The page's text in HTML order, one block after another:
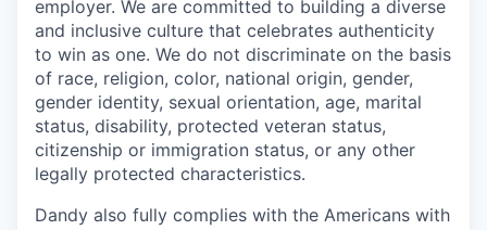
employer. We are committed to building a diverse
and inclusive culture that celebrates authenticity
to win as one. We do not discriminate on the basis
of race, religion, color, national origin, gender,
gender identity, sexual orientation, age, marital
status, disability, protected veteran status,
citizenship or immigration status, or any other
legally protected characteristics.
Dandy also fully complies with the Americans with